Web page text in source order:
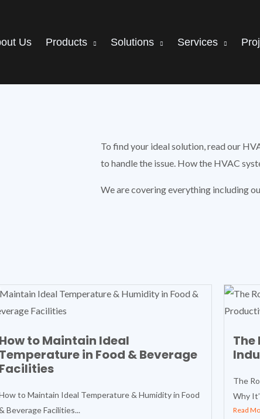
Us Products Solutions Services
To find your ideal solution, read our
to handle the issue. How the HVAC
We are covering everything including
How to Maintain Ideal
Temperature in Food & Beverage
Facilities
to Maintain Ideal Temperature & Humidity in Food
Beverage Facilities...
The
The
Why
Read